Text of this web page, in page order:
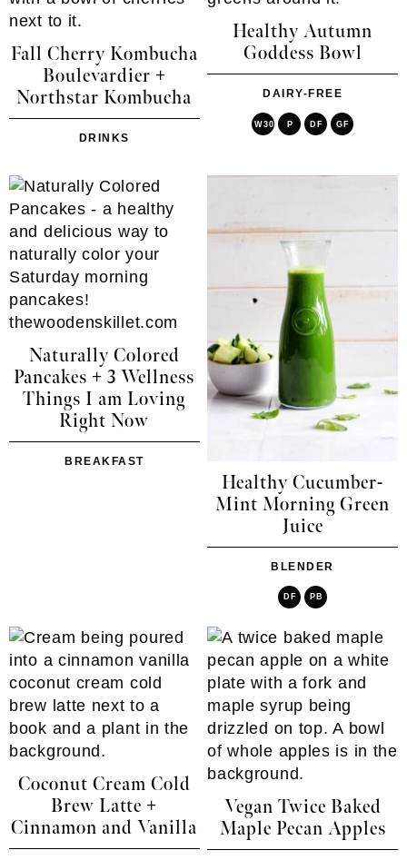
Fall Cherry Kombucha
Boulevardier +
Northstar Kombucha
DRINKS
Healthy Autumn
Goddess Bowl
DAIRY-FREE
W30 P DF GF
Naturally Colored
Pancakes + 3 Wellness
Things I am Loving
Right Now
BREAKFAST
Healthy Cucumber-
Mint Morning Green
Juice
BLENDER
DF PB
Coconut Cream Cold
Brew Latte +
Cinnamon and Vanilla
Vegan Twice Baked
Maple Pecan Apples